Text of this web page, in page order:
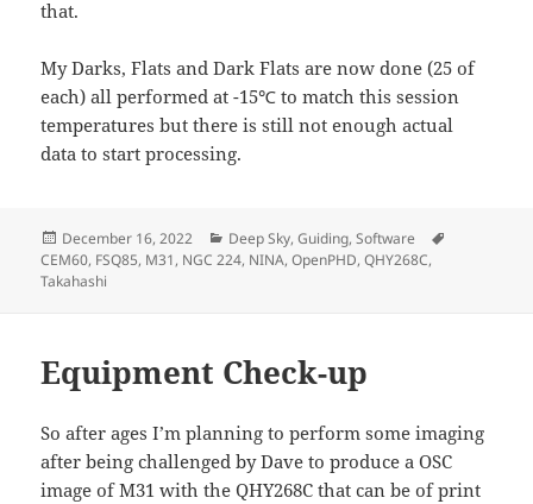
that.
My Darks, Flats and Dark Flats are now done (25 of
each) all performed at -15℃ to match this session
temperatures but there is still not enough actual
data to start processing.
Posted
on
December 16, 2022 Categories
Deep Sky,Guiding,Software
CEM60, FSQ85, M31, NGC 224, NINA,OpenPHD,QHY268C,
Takahashi
Equipment Check-up
So after ages I’m planning to perform some imaging
after being challenged by Dave to produce a OSC
image of M31 with the QHY268C that can be of print